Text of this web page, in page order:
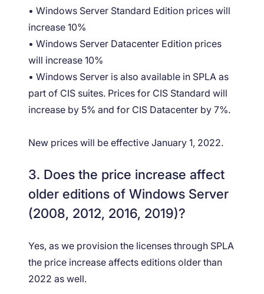
• Windows Server Standard Edition prices will
increase 10%
• Windows Server Datacenter Edition prices
will increase 10%
• Windows Server is also available in SPLA as
part of CIS suites. Prices for CIS Standard will
increase by 5% and for CIS Datacenter by 7%.
New prices will be effective January 1, 2022.
3. Does the price increase affect
older editions of Windows Server
(2008, 2012, 2016, 2019)?
Yes, as we provision the licenses through SPLA
the price increase affects editions older than
2022 as well.